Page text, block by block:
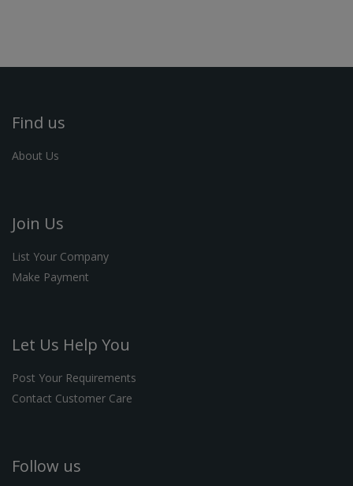
Find us
About Us
Join Us
List Your Company
Make Payment
Let Us Help You
Post Your Requirements
Contact Customer Care
Follow us